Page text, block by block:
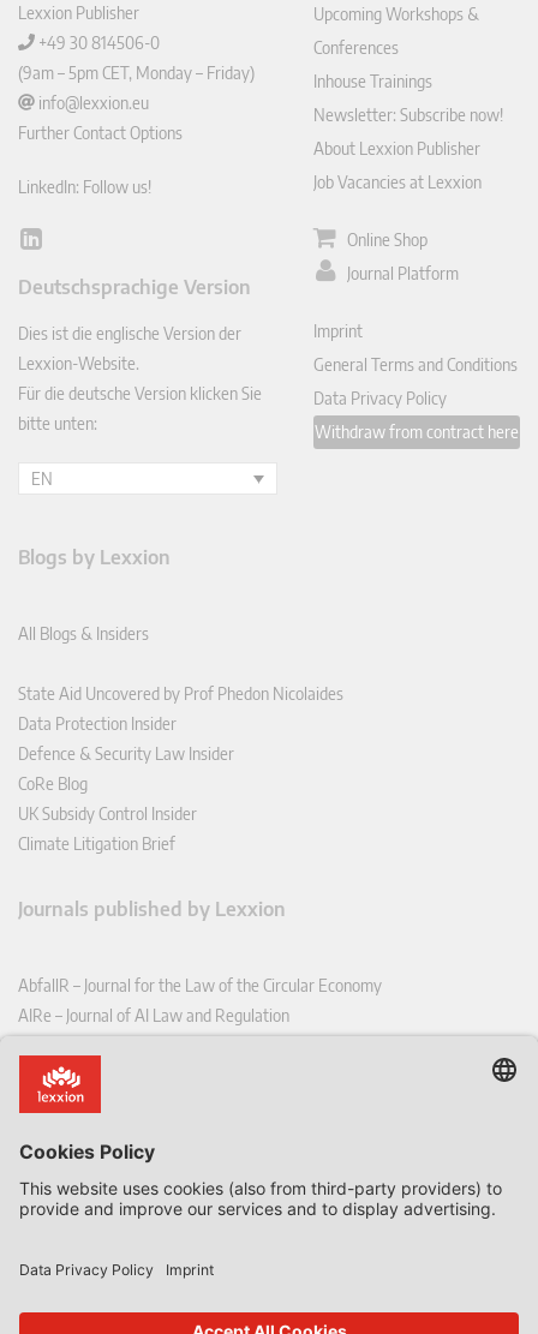
Lexxion Publisher
+49 30 814506-0
(9am – 5pm CET, Monday – Friday)
info@lexxion.eu
Further Contact Options
LinkedIn: Follow us!
Lin
In
Deutschsprachige Version
Dies ist die englische Version der
Lexxion-Website.
Für die deutsche Version klicken Sie
bitte unten:
EN
Upcoming Workshops &
Conferences
Inhouse Trainings
Newsletter: Subscribe now!
About Lexxion Publisher
Job Vacancies at Lexxion
Online Shop
Journal Platform
Imprint
General Terms and Conditions
Data Privacy Policy
Withdraw from contract here
Blogs by Lexxion
All Blogs & Insiders
State Aid Uncovered by Prof Phedon Nicolaides
Data Protection Insider
Defence & Security Law Insider
CoRe Blog
UK Subsidy Control Insider
Climate Litigation Brief
Journals published by Lexxion
AbfallR – Journal for the Law of the Circular Economy
AIRe – Journal of AI Law and Regulation
CoRe – European Competition and Regulatory Law Review
EDPL – European Data Protection Law Review
EFFL – European Food and Feed Law Review
EHPL – European Health & Pharmaceutical Law Review
EPPPL – European Procurement & Public Private Partnership Law
EStAL – European State Aid Law Quarterly
EurUP – Journal for European Environmental and Planning Law